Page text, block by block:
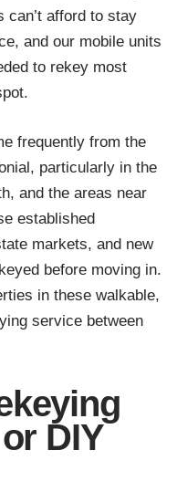
can’t afford to stay
and our mobile units
to rekey most
frequently from the
particularly in the
and the areas near
established
markets, and new
before moving in.
in these walkable,
service between
DIY